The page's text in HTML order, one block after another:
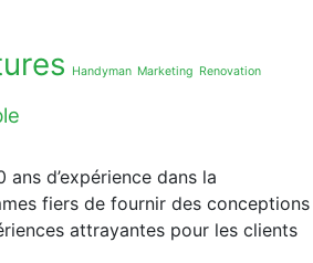
Handyman Marketing Renovation
ans d’expérience dans la
fiers de fournir des conceptions
attrayantes pour les clients